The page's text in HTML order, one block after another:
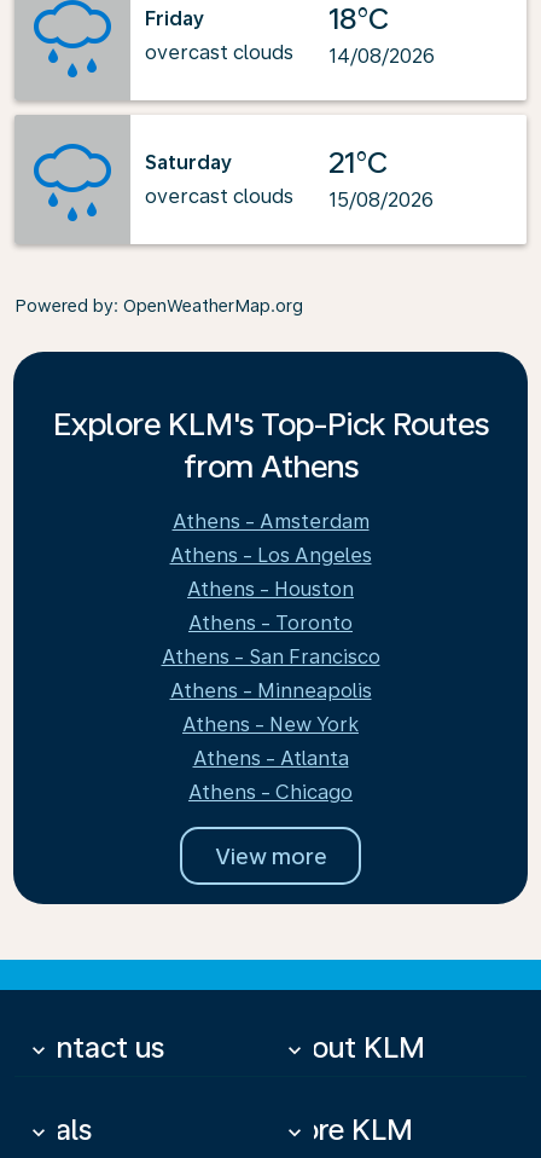
Friday
overcast clouds
18°C
14/08/2026
Saturday
overcast clouds
21°C
15/08/2026
Powered by: OpenWeatherMap.org
Explore KLM's Top-Pick Routes
from Athens
Athens - Amsterdam
Athens - Los Angeles
Athens - Houston
Athens - Toronto
Athens - San Francisco
Athens - Minneapolis
Athens - New York
Athens - Atlanta
Athens - Chicago
View more
Contact us
keyboard_arrow_down About KLM
keyboard_arrow_down
Deals
keyboard_arrow_down More KLM
keyboard_arrow_down